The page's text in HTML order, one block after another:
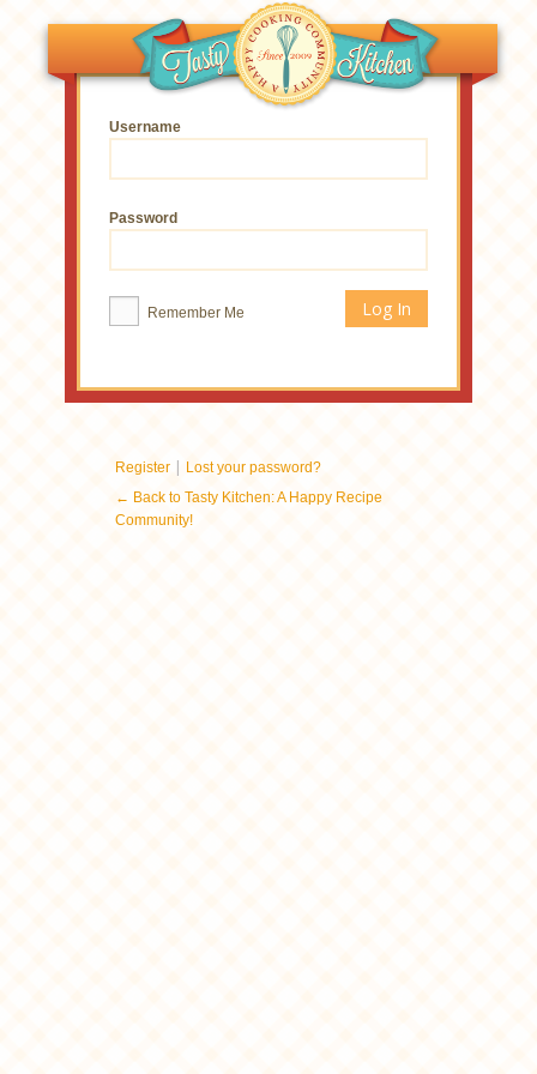
Username
Password
Remember Me
Register | Lost your password?
← Back to Tasty Kitchen: A Happy Recipe
Community!